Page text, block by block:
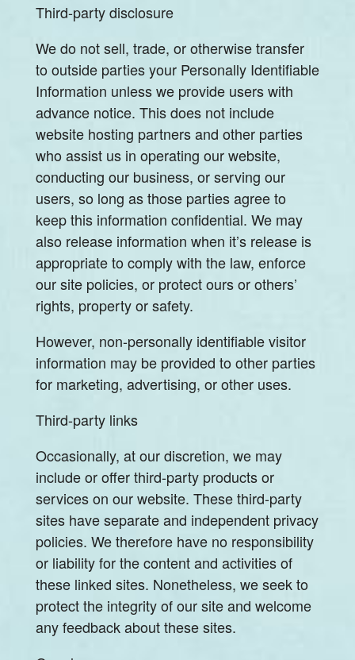
Third-party disclosure
We do not sell, trade, or otherwise transfer
to outside parties your Personally Identifiable
Information unless we provide users with
advance notice. This does not include
website hosting partners and other parties
who assist us in operating our website,
conducting our business, or serving our
users, so long as those parties agree to
keep this information confidential. We may
also release information when it’s release is
appropriate to comply with the law, enforce
our site policies, or protect ours or others’
rights, property or safety.
However, non-personally identifiable visitor
information may be provided to other parties
for marketing, advertising, or other uses.
Third-party links
Occasionally, at our discretion, we may
include or offer third-party products or
services on our website. These third-party
sites have separate and independent privacy
policies. We therefore have no responsibility
or liability for the content and activities of
these linked sites. Nonetheless, we seek to
protect the integrity of our site and welcome
any feedback about these sites.